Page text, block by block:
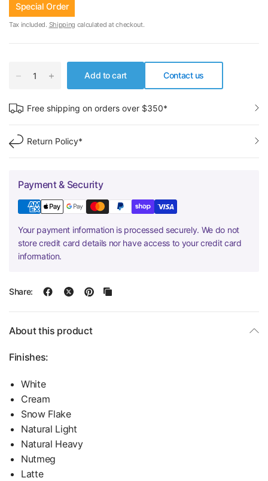
Special Order
Tax included. Shipping calculated at checkout.
Add to cart Contact us
Free shipping on orders over $350*
Return Policy*
Payment & Security
Your payment information is processed securely. We do not
store credit card details nor have access to your credit card
information.
Share:
About this product
Finishes:
White
Cream
Snow Flake
Natural Light
Natural Heavy
Nutmeg
Latte